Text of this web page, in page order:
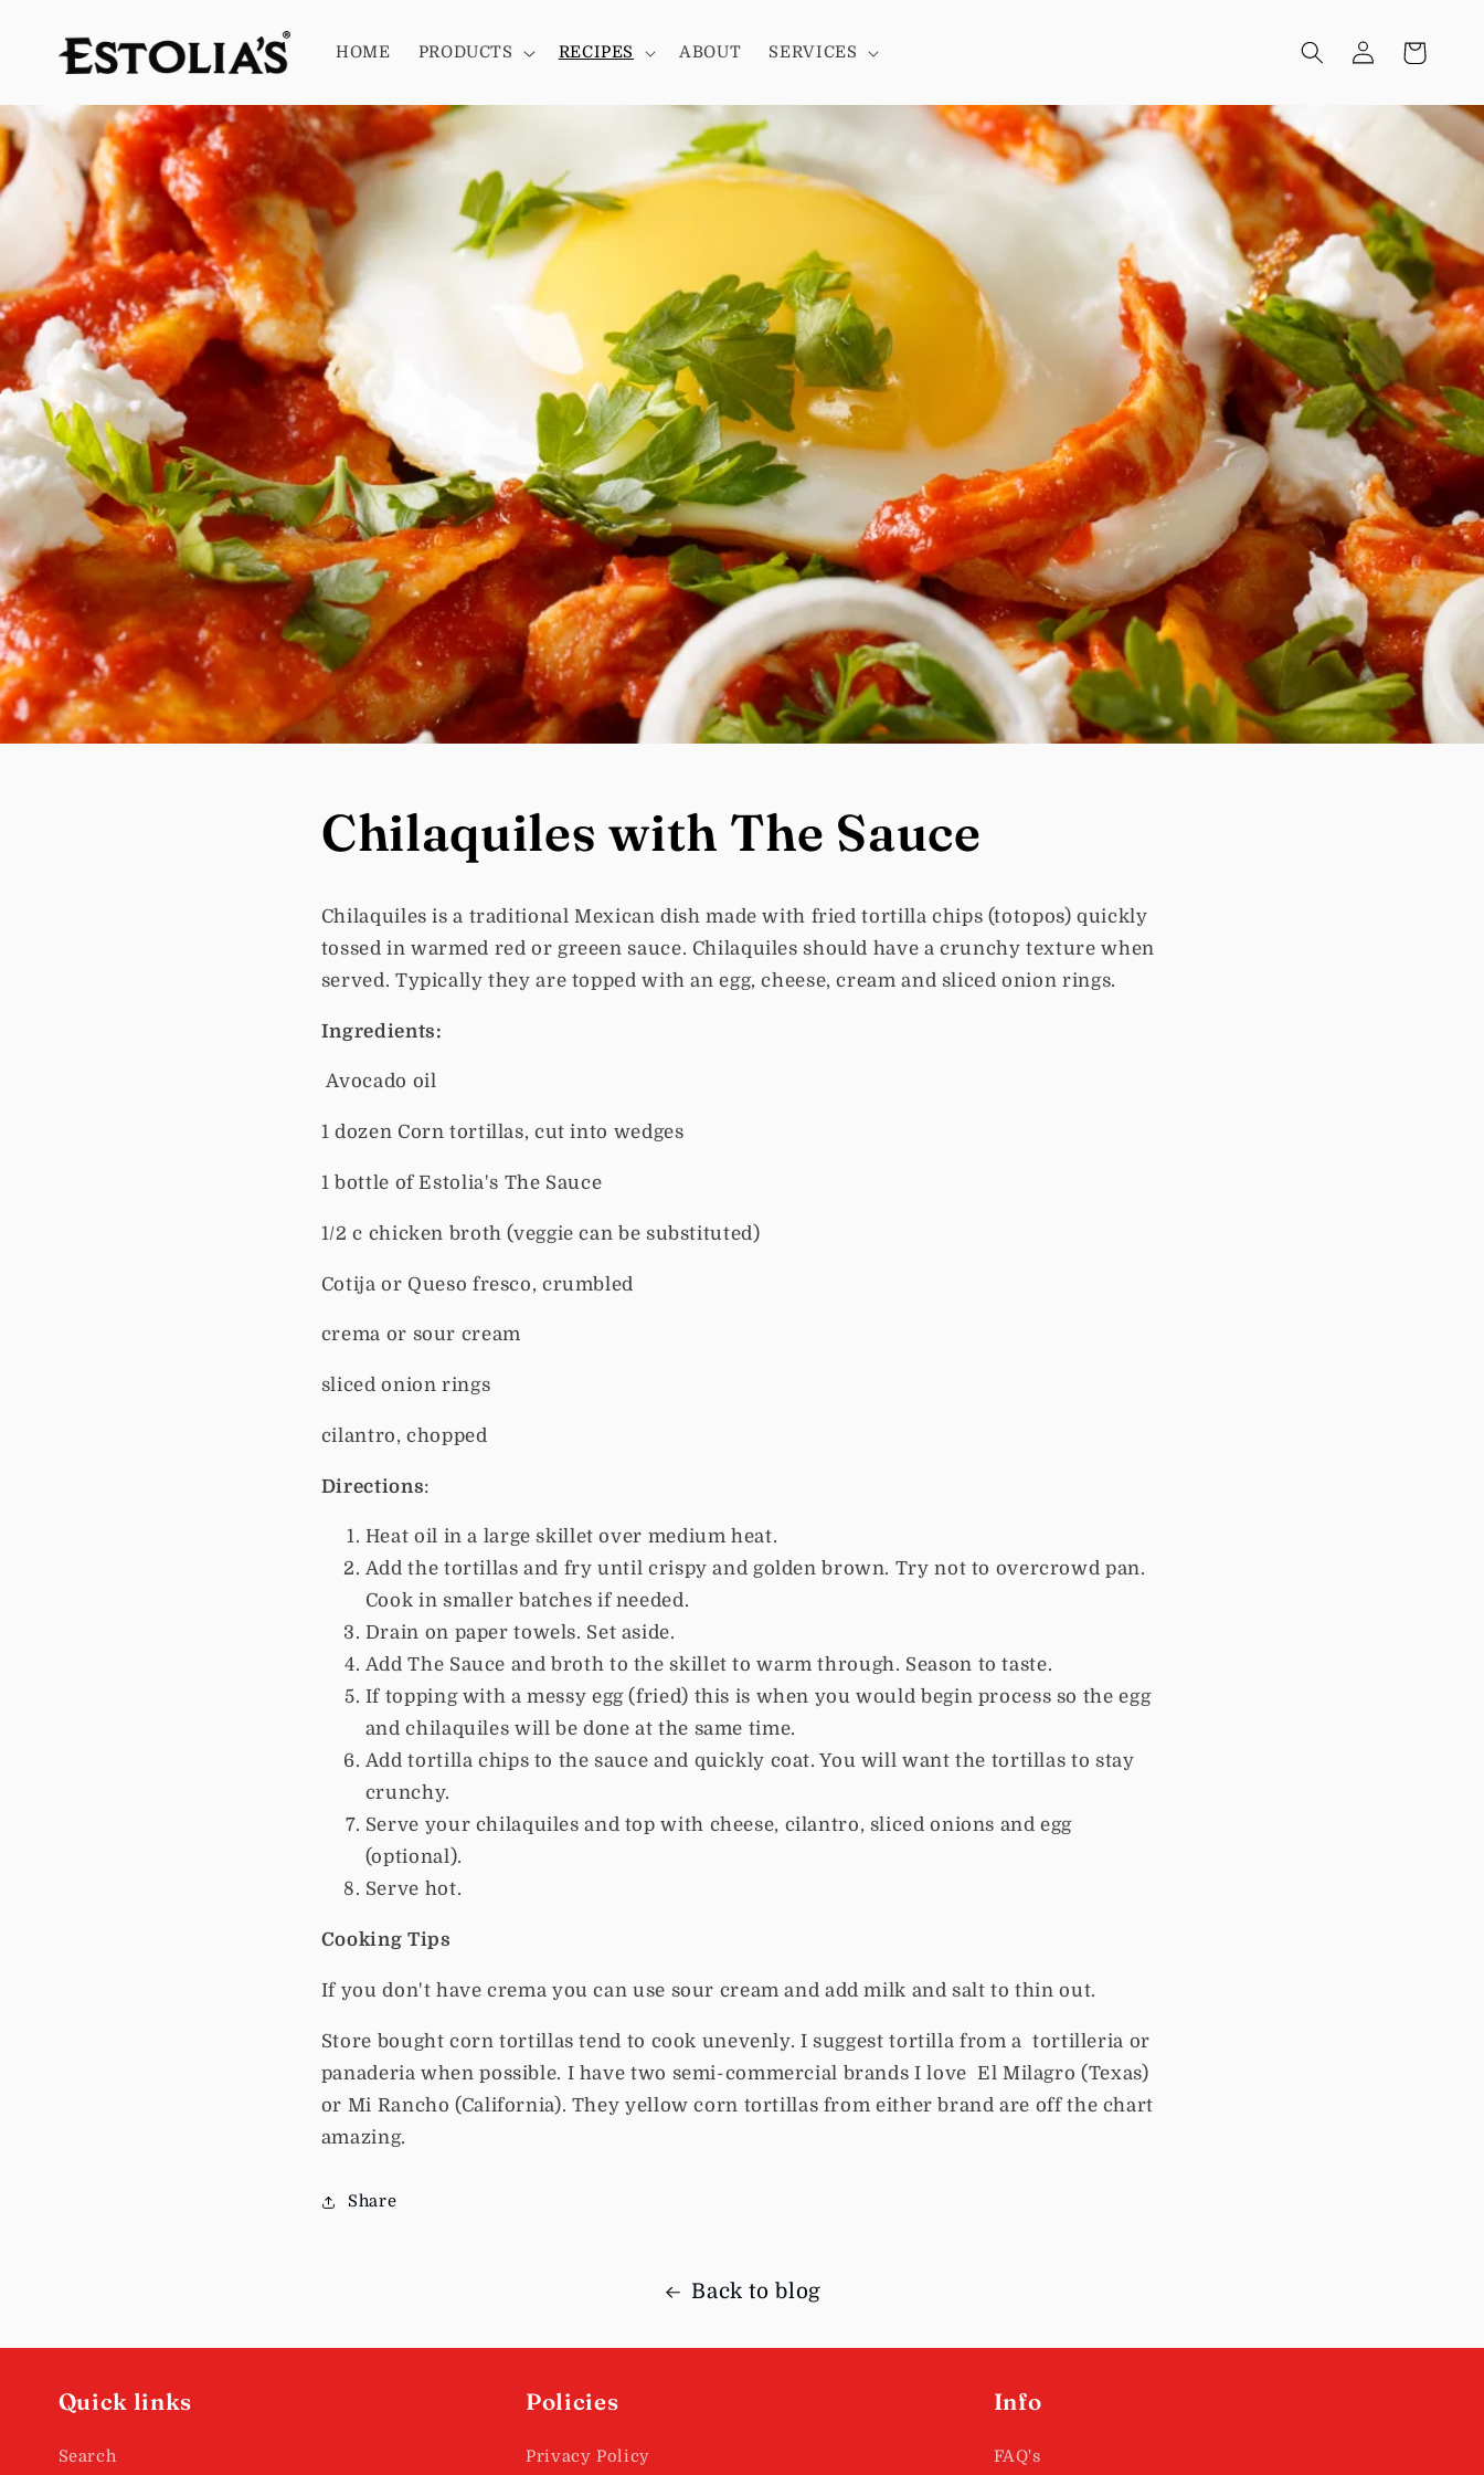
content
HOME PRODUCTS RECIPES ABOUT SERVICES
Log
in
Cart
Chilaquiles with The Sauce
Chilaquiles is a traditional Mexican dish made with fried tortilla chips (totopos) quickly
tossed in warmed red or greeen sauce. Chilaquiles should have a crunchy texture when
served. Typically they are topped with an egg, cheese, cream and sliced onion rings.
Ingredients:
Avocado oil
1 dozen Corn tortillas, cut into wedges
1 bottle of Estolia's The Sauce
1/2 c chicken broth (veggie can be substituted)
Cotija or Queso fresco, crumbled
crema or sour cream
sliced onion rings
cilantro, chopped
Directions:
Heat oil in a large skillet over medium heat.
Add the tortillas and fry until crispy and golden brown. Try not to overcrowd pan.
Cook in smaller batches if needed.
Drain on paper towels. Set aside.
Add The Sauce and broth to the skillet to warm through. Season to taste.
If topping with a messy egg (fried) this is when you would begin process so the egg
and chilaquiles will be done at the same time.
Add tortilla chips to the sauce and quickly coat. You will want the tortillas to stay
crunchy.
Serve your chilaquiles and top with cheese, cilantro, sliced onions and egg
(optional).
Serve hot.
Cooking Tips
If you don't have crema you can use sour cream and add milk and salt to thin out.
Store bought corn tortillas tend to cook unevenly. I suggest tortilla from a tortilleria or
panaderia when possible. I have two semi-commercial brands I love El Milagro (Texas)
or Mi Rancho (California). They yellow corn tortillas from either brand are off the chart
amazing.
Share
Back to blog
Quick links
Search
Policies
Privacy Policy
Info
FAQ's